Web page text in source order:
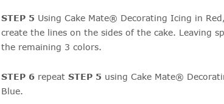
STEP 5 Using Cake Mate® Decorating Icing in
create the lines on the sides of the cake. Leaving
the remaining 3 colors.
STEP 6 repeat STEP 5 using Cake Mate®
Blue.